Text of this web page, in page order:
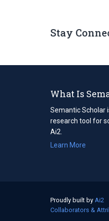
Stay
What Is
Semantic Scholar
research tool for
Ai2.
Learn More
Proudly built by Ai2
in
Collaborators &